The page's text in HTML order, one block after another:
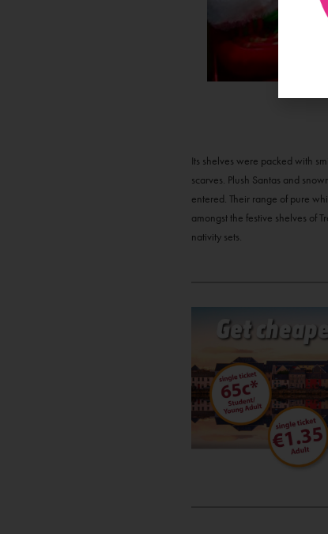
Its shelves were packed with
scarves. Plush Santas and
entered. Their range of pure
amongst the festive shelves of
nativity sets.